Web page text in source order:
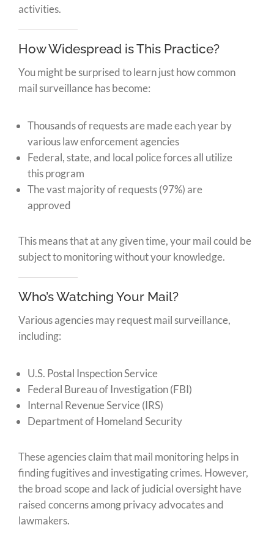
activities.
How Widespread is This Practice?
You might be surprised to learn just how common
mail surveillance has become:
Thousands of requests are made each year by
various law enforcement agencies
Federal, state, and local police forces all utilize
this program
The vast majority of requests (97%) are
approved
This means that at any given time, your mail could be
subject to monitoring without your knowledge.
Who’s Watching Your Mail?
Various agencies may request mail surveillance,
including:
U.S. Postal Inspection Service
Federal Bureau of Investigation (FBI)
Internal Revenue Service (IRS)
Department of Homeland Security
These agencies claim that mail monitoring helps in
finding fugitives and investigating crimes. However,
the broad scope and lack of judicial oversight have
raised concerns among privacy advocates and
lawmakers.